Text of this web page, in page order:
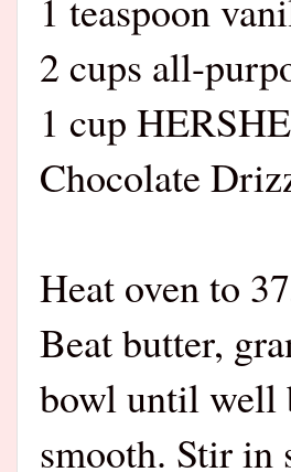
1 teaspoon
2 cups all-
1 cup
Chocolate
Heat oven to
Beat butter,
bowl until well
smooth. Stir in